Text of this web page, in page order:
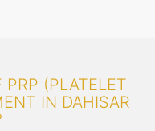
(PLATELET
IN DAHISAR